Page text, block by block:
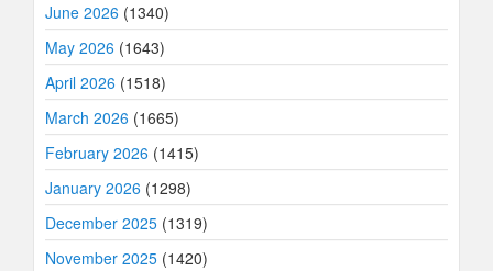
June 2026 (1340)
May 2026 (1643)
April 2026 (1518)
March 2026 (1665)
February 2026 (1415)
January 2026 (1298)
December 2025 (1319)
November 2025 (1420)